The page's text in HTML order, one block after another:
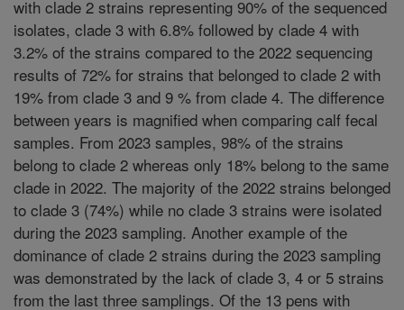
with clade 2 strains representing 90% of the sequenced
isolates, clade 3 with 6.8% followed by clade 4 with
3.2% of the strains compared to the 2022 sequencing
results of 72% for strains that belonged to clade 2 with
19% from clade 3 and 9 % from clade 4. The difference
between years is magnified when comparing calf fecal
samples. From 2023 samples, 98% of the strains
belong to clade 2 whereas only 18% belong to the same
clade in 2022. The majority of the 2022 strains belonged
to clade 3 (74%) while no clade 3 strains were isolated
during the 2023 sampling. Another example of the
dominance of clade 2 strains during the 2023 sampling
was demonstrated by the lack of clade 3, 4 or 5 strains
from the last three samplings. Of the 13 pens with